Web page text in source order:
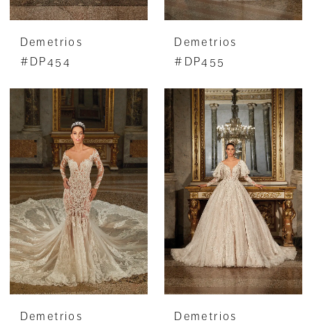
Demetrios
#DP454
Demetrios
#DP455
Demetrios
Demetrios